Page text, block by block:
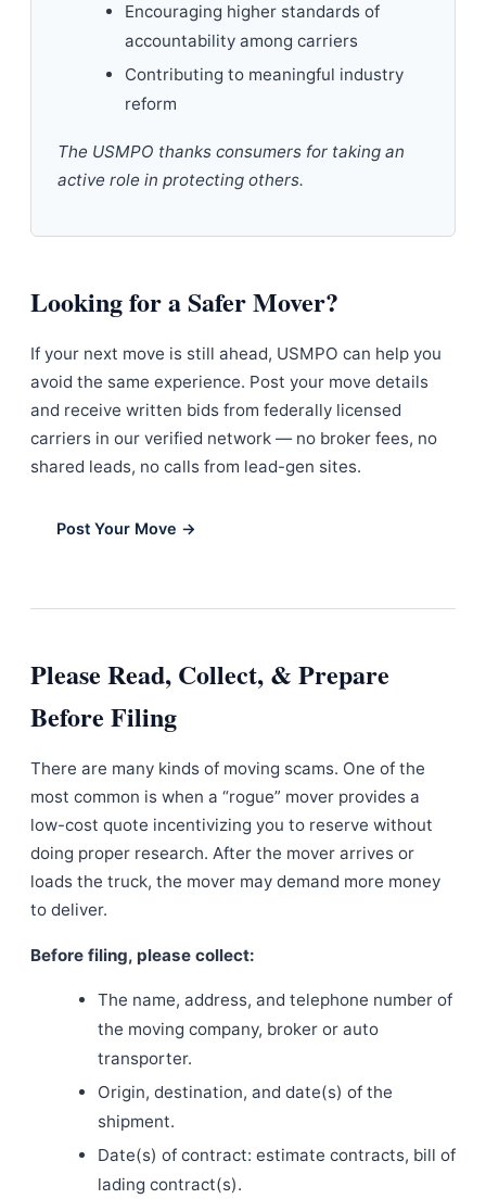
Encouraging higher standards of
accountability among carriers
Contributing to meaningful industry
reform
The USMPO thanks consumers for taking an
active role in protecting others.
Looking for a Safer Mover?
If your next move is still ahead, USMPO can help you
avoid the same experience. Post your move details
and receive written bids from federally licensed
carriers in our verified network — no broker fees, no
shared leads, no calls from lead-gen sites.
Post Your Move →
Please Read, Collect, & Prepare
Before Filing
There are many kinds of moving scams. One of the
most common is when a “rogue” mover provides a
low-cost quote incentivizing you to reserve without
doing proper research. After the mover arrives or
loads the truck, the mover may demand more money
to deliver.
Before filing, please collect:
The name, address, and telephone number of
the moving company, broker or auto
transporter.
Origin, destination, and date(s) of the
shipment.
Date(s) of contract: estimate contracts, bill of
lading contract(s).